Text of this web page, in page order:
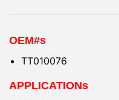
OEM#s
TT010076
APPLICATIONs